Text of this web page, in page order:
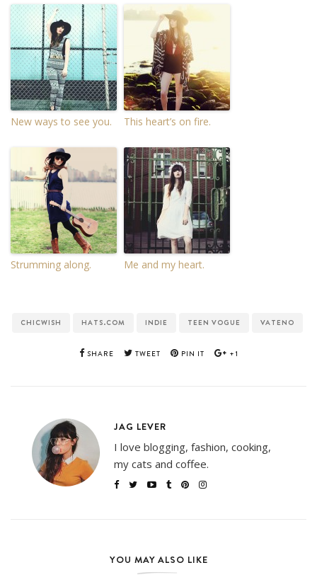
New ways to see you. This heart’s on fire.
Strumming along. Me and my heart.
CHICWISH HATS.COM INDIE TEEN VOGUE VATENO
SHARE TWEET PIN IT +1
JAG LEVER
I love blogging, fashion, cooking,
my cats and coffee.
YOU MAY ALSO LIKE